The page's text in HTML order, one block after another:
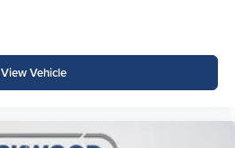
View Vehicle